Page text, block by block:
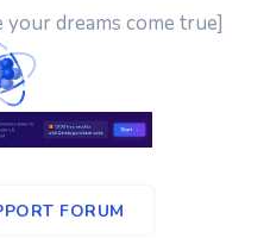
your dreams come true]
FORUM